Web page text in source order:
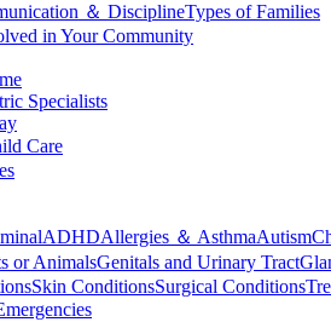
＆ DisciplineTypes of Families
in Your Community
Specialists
Care
ADHDAllergies ＆ AsthmaAutism
or AnimalsGenitals and Urinary Tract
Skin ConditionsSurgical Conditions